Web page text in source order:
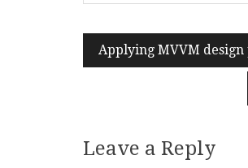
Post
Applying MVVM
Leave a Reply